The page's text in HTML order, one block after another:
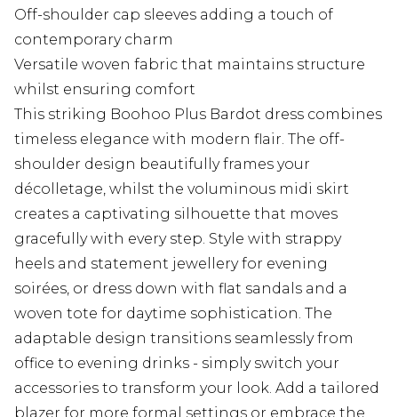
Off-shoulder cap sleeves adding a touch of
contemporary charm
Versatile woven fabric that maintains structure
whilst ensuring comfort
This striking Boohoo Plus Bardot dress combines
timeless elegance with modern flair. The off-
shoulder design beautifully frames your
décolletage, whilst the voluminous midi skirt
creates a captivating silhouette that moves
gracefully with every step. Style with strappy
heels and statement jewellery for evening
soirées, or dress down with flat sandals and a
woven tote for daytime sophistication. The
adaptable design transitions seamlessly from
office to evening drinks - simply switch your
accessories to transform your look. Add a tailored
blazer for more formal settings or embrace the